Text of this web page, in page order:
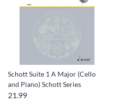
Schott Suite 1 A Major (Cello
and Piano) Schott Series
21.99